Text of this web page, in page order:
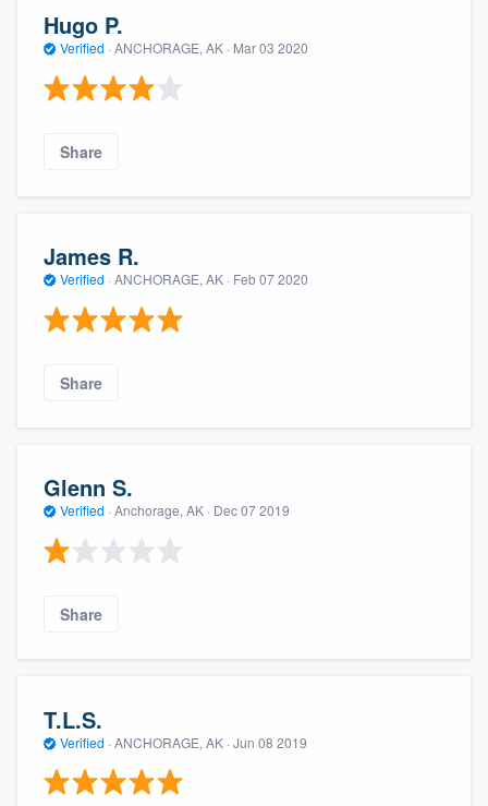
Hugo P.
Verified · ANCHORAGE, AK · Mar 03 2020
Share
James R.
Verified · ANCHORAGE, AK · Feb 07 2020
Share
Glenn S.
Verified · Anchorage, AK · Dec 07 2019
Share
T.L.S.
Verified · ANCHORAGE, AK · Jun 08 2019